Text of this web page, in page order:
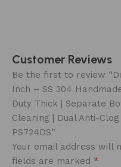
Customer Reviews
Be the first to review
Inch – SS 304
Duty Thick | Separate
Cleaning | Dual Anti-
PS724DS”
Your email address will
fields are marked *